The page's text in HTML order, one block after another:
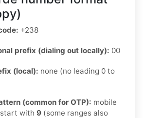
+238
prefix (dialing out locally): 00
(local): none (no leading 0 to
(common for OTP): mobile
with 9 (some ranges also